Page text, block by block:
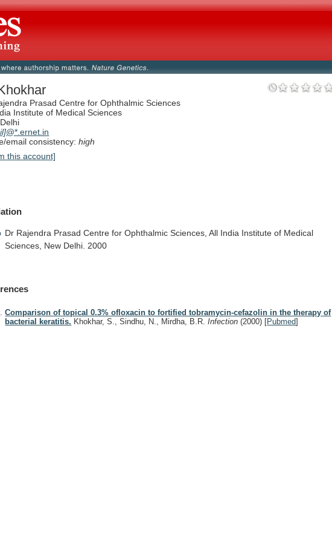
Prasad Centre for Ophthalmic Sciences
Institute of Medical Sciences
@*.ernet.in
email consistency:high
this account]
Dr Rajendra Prasad Centre for Ophthalmic Sciences, All India Institute of Medical
Sciences, New Delhi. 2000
Comparison of topical 0.3% ofloxacin to fortified tobramycin-cefazolin in the therapy of
bacterial keratitis. Khokhar, S., Sindhu, N., Mirdha, B.R.Infection(2000) [Pubmed]